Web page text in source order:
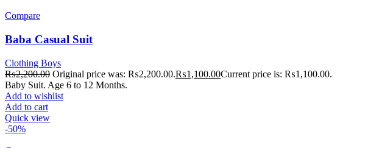
Compare
Baba Casual Suit
Clothing Boys
₨2,200.00 Original price was: ₨2,200.00.₨1,100.00Current price is: ₨1,100.00.
Baby Suit. Age 6 to 12 Months.
Add to wishlist
Add to cart
Quick view
-50%